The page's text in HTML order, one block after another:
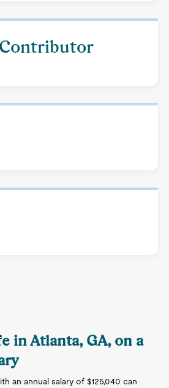
in Atlanta, GA, on a
an annual salary of $125,040 can